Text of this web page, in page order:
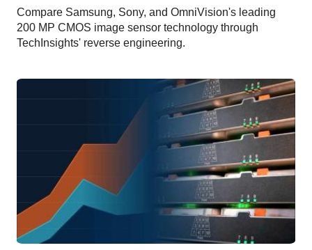
Compare Samsung, Sony, and OmniVision's leading
200 MP CMOS image sensor technology through
TechInsights' reverse engineering.